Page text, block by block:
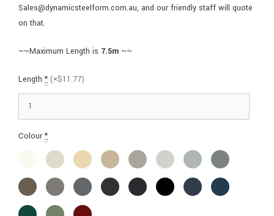
Sales@dynamicsteelform.com.au, and our friendly staff will quote
on that.
~~Maximum Length is 7.5m ~~
Length * (×$11.77)
Colour *